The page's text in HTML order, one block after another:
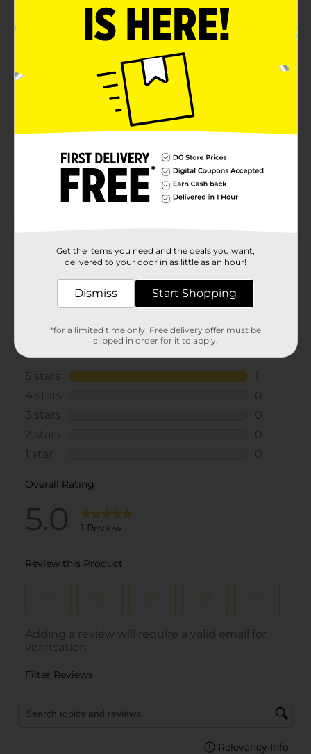
In Store
27461801
BRI
Customer reviews
Get the items you need and the deals you want,
delivered to your door in as little as an hour!
Dismiss Start Shopping
*for a limited time only. Free delivery offer must be
clipped in order for it to apply.